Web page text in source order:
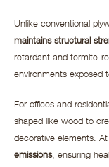
Unlike conventional
maintains structural
retardant and termite-
environments exposed
For offices and
shaped like wood to
decorative elements.
emissions, ensuring